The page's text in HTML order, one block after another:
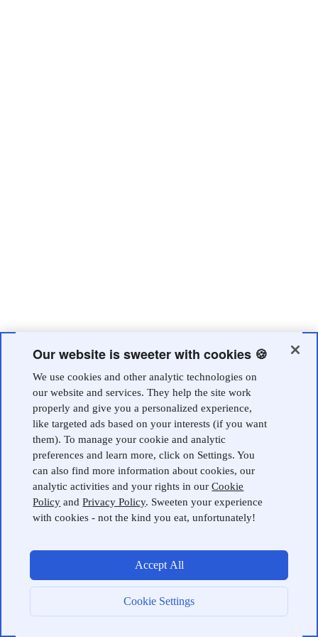
Our website is sweeter with cookies 🍪
We use cookies and other analytic technologies on
our website and services. They help the site work
properly and give you a personalized experience,
like targeted ads based on your interests (if you want
them). To manage your cookie and analytic
preferences and learn more, click on Settings. You
can also find more information about cookies, our
analytic activities and your rights in ourCookie
Policy andPrivacy Policy. Sweeten your experience
with cookies - not the kind you eat, unfortunately!
Cookie Settings
Accept All